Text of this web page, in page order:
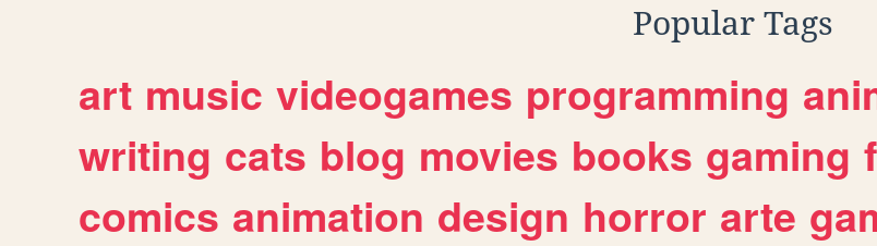
Popular Tags
art music videogames programming
writing cats blog movies books gaming
comics animation design horror arte